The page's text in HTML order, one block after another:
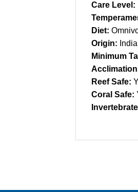
Care Level:
Diet:
Origin:
Minimum
Reef Safe:
Coral Safe: